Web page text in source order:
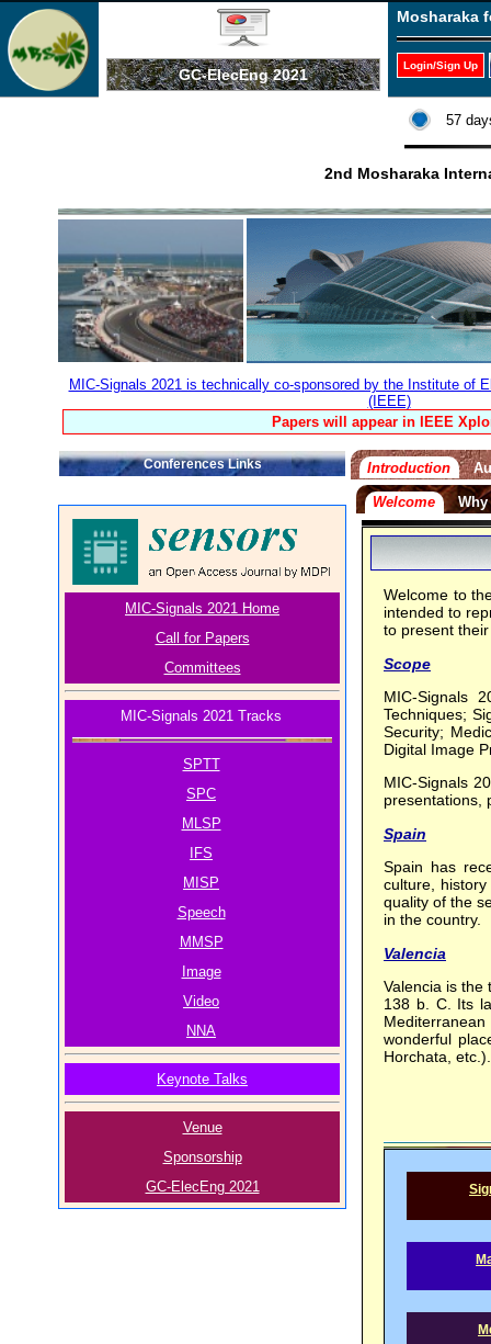
GC-ElecEng 2021
Mosharaka
Login/Sign Up
57
2nd Mosharaka
MIC-Signals 2021 is technically co-sponsored by the Institute of
(IEEE)
Papers will appear in IEEE
Conferences Links
MIC-Signals 2021 Home
Call for Papers
Committees
MIC-Signals 2021 Tracks
SPTT
SPC
MLSP
IFS
MISP
Speech
MMSP
Image
Video
NNA
Keynote Talks
Venue
Sponsorship
GC-ElecEng 2021
Introduction
Welcome Why
Welcome to
intended to
to present
Scope
MIC-Signals
Techniques;
Security;
Digital Image
MIC-Signals
presentations,
Spain
Spain has
culture,
quality of the
in the country.
Valencia
Valencia is the
138 b. C. Its
wonderful
Horchata, etc.).